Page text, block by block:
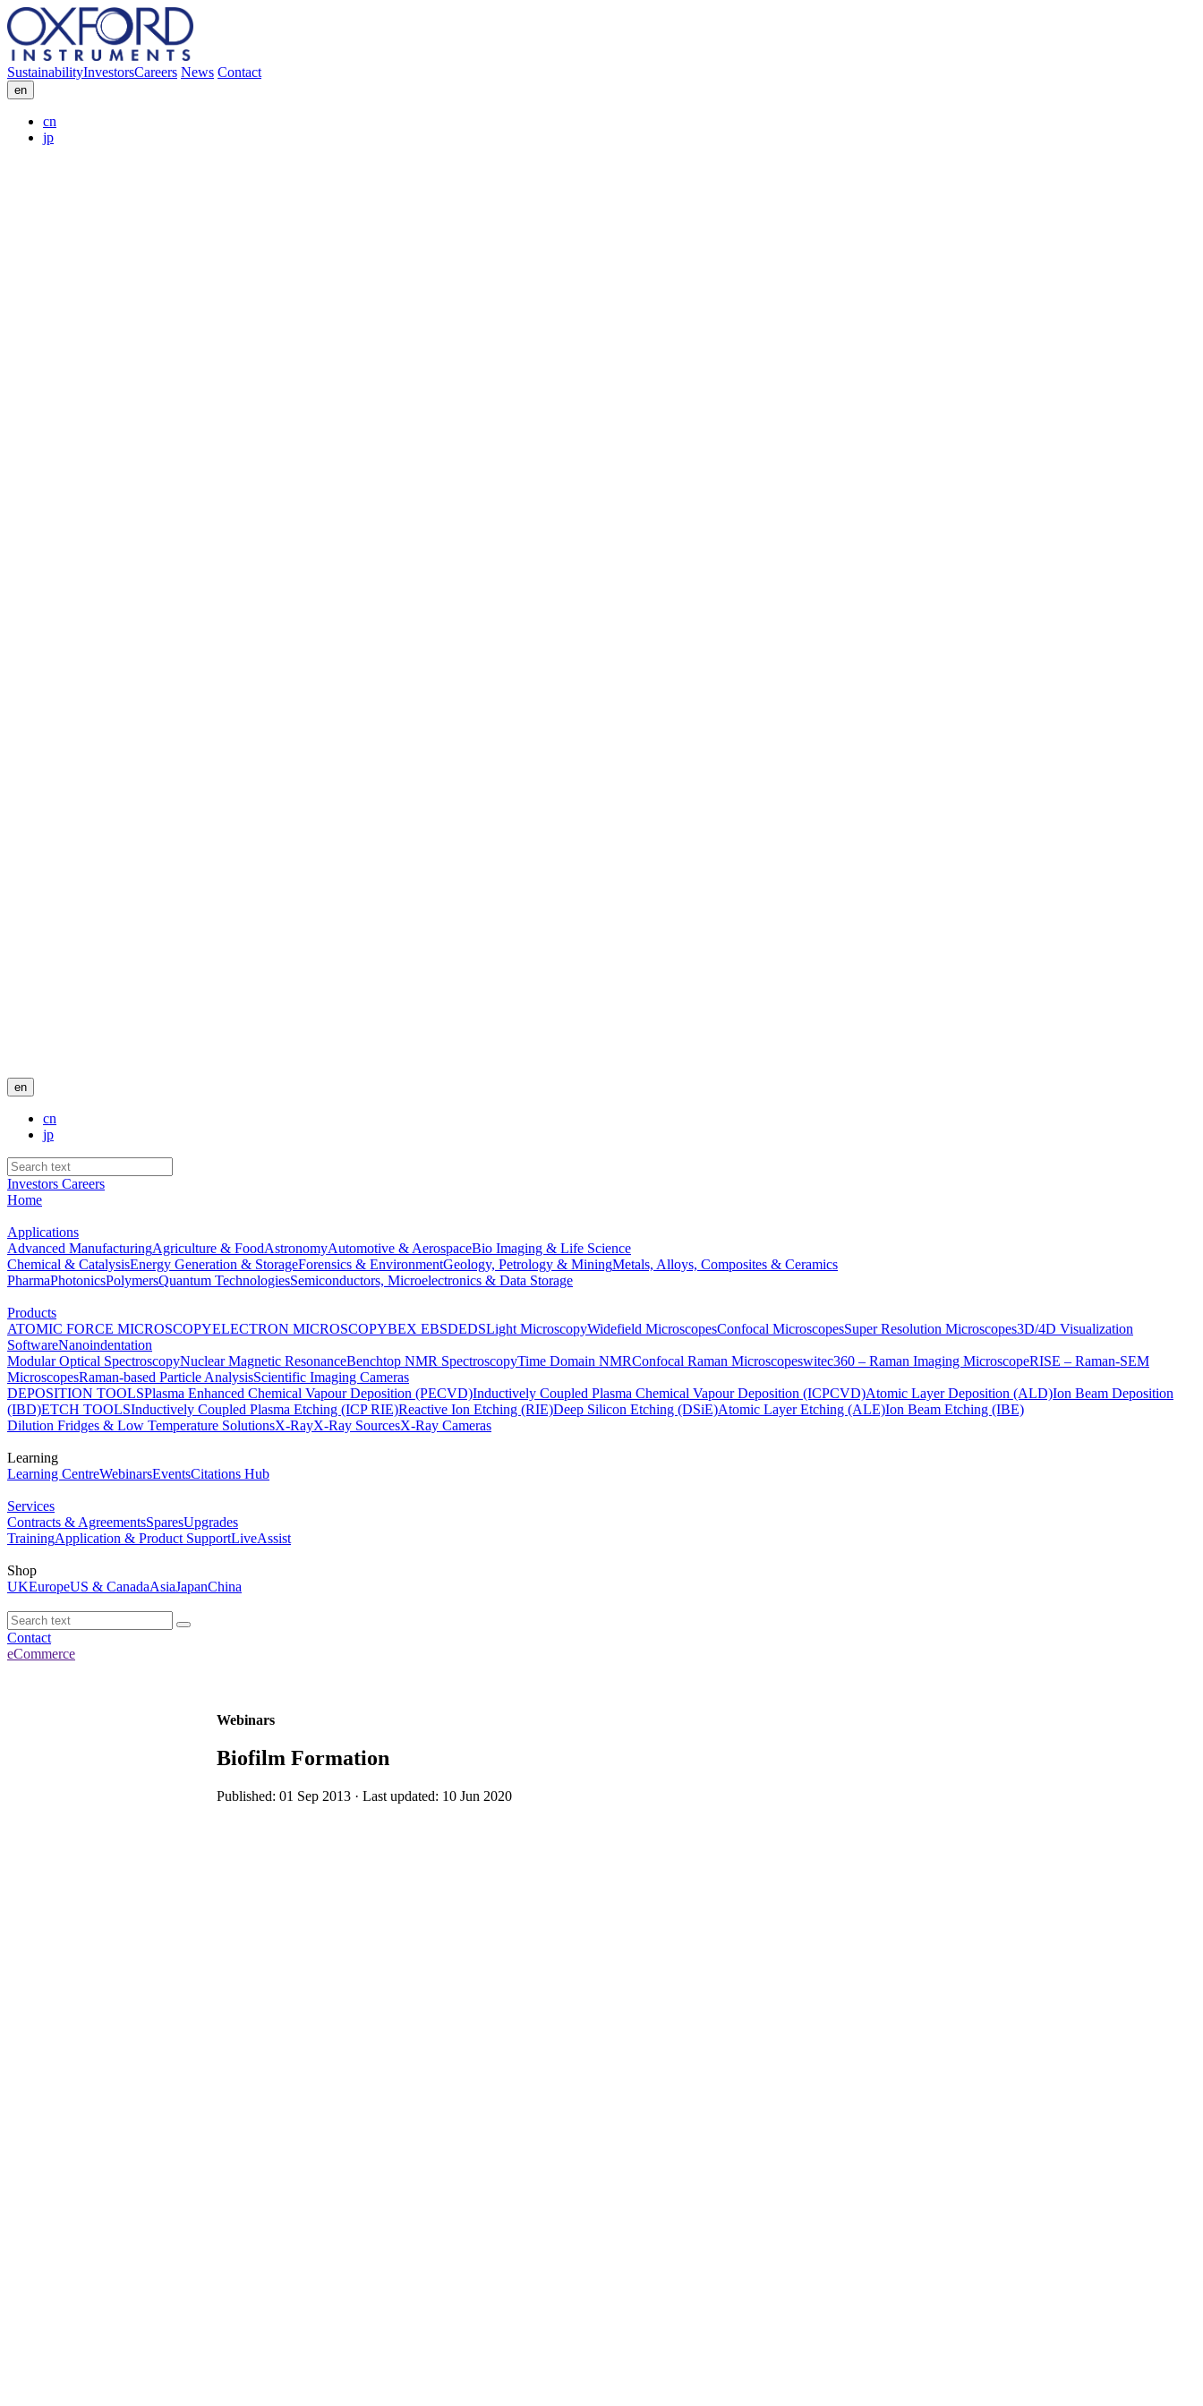
SustainabilityInvestorsCareers News Contact
en
cn
jp
en
cn
jp
Investors Careers
Home
Applications
Advanced ManufacturingAgriculture & FoodAstronomyAutomotive & AerospaceBio Imaging & Life Science
Chemical & CatalysisEnergy Generation & StorageForensics & EnvironmentGeology, Petrology & MiningMetals, Alloys, Composites & Ceramics
PharmaPhotonicsPolymersQuantum TechnologiesSemiconductors, Microelectronics & Data Storage
Products
ATOMIC FORCE MICROSCOPYELECTRON MICROSCOPYBEX EBSDEDSLight MicroscopyWidefield MicroscopesConfocal MicroscopesSuper Resolution Microscopes3D/4D Visualization
SoftwareNanoindentation
Modular Optical SpectroscopyNuclear Magnetic ResonanceBenchtop NMR SpectroscopyTime Domain NMRConfocal Raman Microscopeswitec360 – Raman Imaging MicroscopeRISE – Raman-SEM
MicroscopesRaman-based Particle AnalysisScientific Imaging Cameras
DEPOSITION TOOLSPlasma Enhanced Chemical Vapour Deposition (PECVD)Inductively Coupled Plasma Chemical Vapour Deposition (ICPCVD)Atomic Layer Deposition (ALD)Ion Beam Deposition
(IBD)ETCH TOOLSInductively Coupled Plasma Etching (ICP RIE)Reactive Ion Etching (RIE)Deep Silicon Etching (DSiE)Atomic Layer Etching (ALE)Ion Beam Etching (IBE)
Dilution Fridges & Low Temperature SolutionsX-RayX-Ray SourcesX-Ray Cameras
Learning
Learning CentreWebinarsEventsCitations Hub
Services
Contracts & AgreementsSparesUpgrades
TrainingApplication & Product SupportLiveAssist
Shop
UKEuropeUS & CanadaAsiaJapanChina
Contact
eCommerce
Webinars
Biofilm Formation
Published: 01 Sep 2013 · Last updated: 10 Jun 2020